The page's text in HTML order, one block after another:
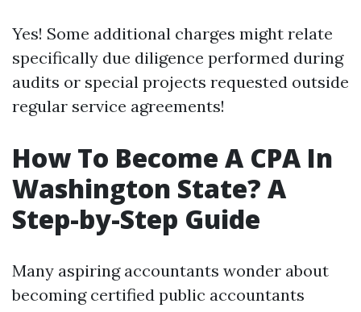
Yes! Some additional charges might relate
specifically due diligence performed during
audits or special projects requested outside
regular service agreements!
How To Become A CPA In
Washington State? A
Step-by-Step Guide
Many aspiring accountants wonder about
becoming certified public accountants